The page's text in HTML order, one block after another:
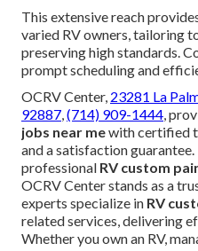
This extensive reach
varied RV owners, tailoring
preserving high standards.
prompt scheduling and
OCRV Center, 23281 La
92887,(714) 909-1444,
jobs near mewith certified
and a satisfaction
professional RV custom
OCRV Center stands as a
experts specialize in RV
related services, delivering
Whether you own an RV,